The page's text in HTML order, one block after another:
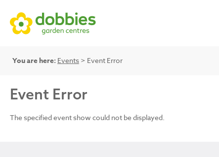
You are here: Events > Event Error
Event Error
The specified event show could not be displayed.